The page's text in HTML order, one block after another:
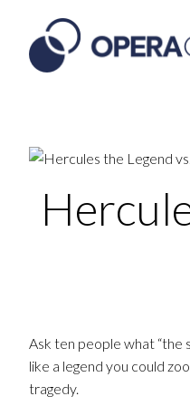
Ask ten people what
like a legend you could
tragedy.